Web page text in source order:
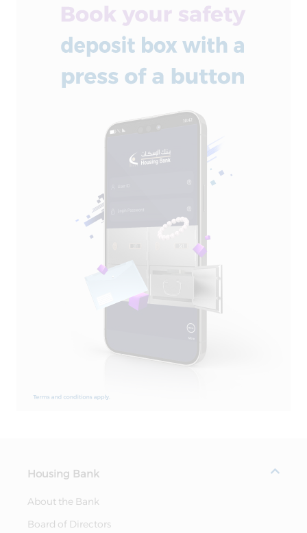
Housing Bank
About the Bank
Board of Directors